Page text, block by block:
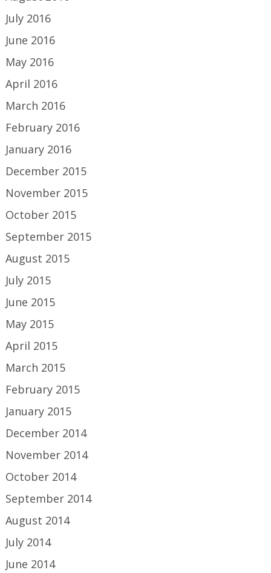
July 2016
June 2016
May 2016
April 2016
March 2016
February 2016
January 2016
December 2015
November 2015
October 2015
September 2015
August 2015
July 2015
June 2015
May 2015
April 2015
March 2015
February 2015
January 2015
December 2014
November 2014
October 2014
September 2014
August 2014
July 2014
June 2014